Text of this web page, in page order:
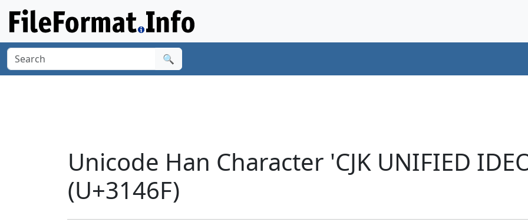
🔍
Unicode Han Character 'CJK UNIFIED
(U+3146F)